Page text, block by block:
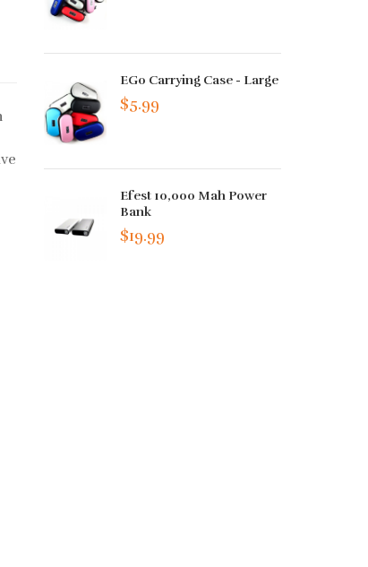
EGo Carrying Case - Large
$5.99
Efest 10,000 Mah Power
Bank
$19.99